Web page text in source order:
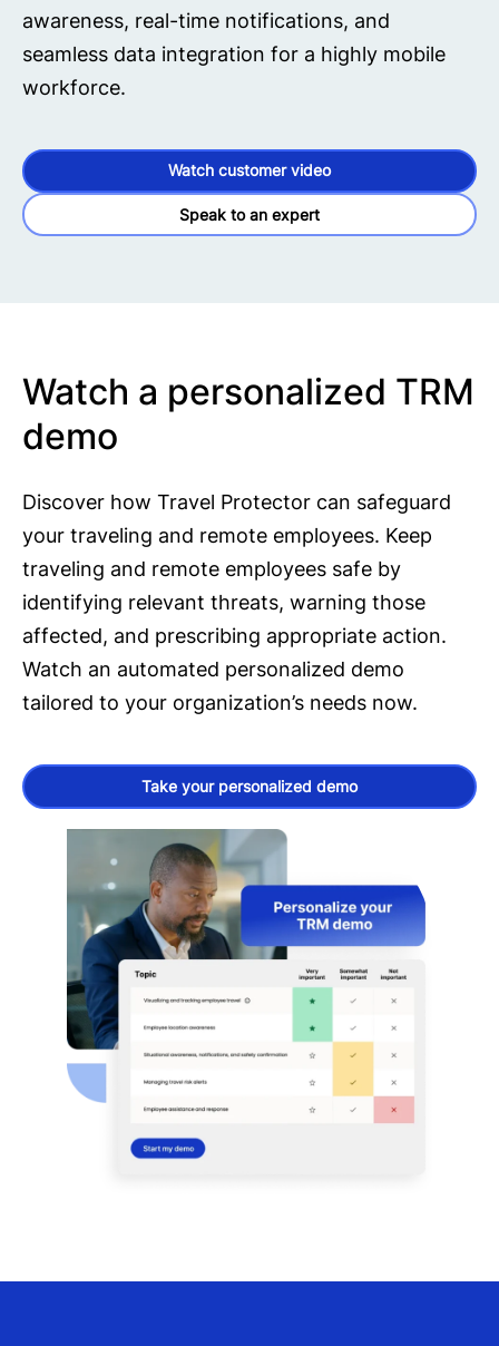
awareness, real-time notifications, and
seamless data integration for a highly mobile
workforce.
Watch customer video
Speak to an expert
Watch a personalized TRM
demo
Discover how Travel Protector can safeguard
your traveling and remote employees. Keep
traveling and remote employees safe by
identifying relevant threats, warning those
affected, and prescribing appropriate action.
Watch an automated personalized demo
tailored to your organization’s needs now.
Take your personalized demo